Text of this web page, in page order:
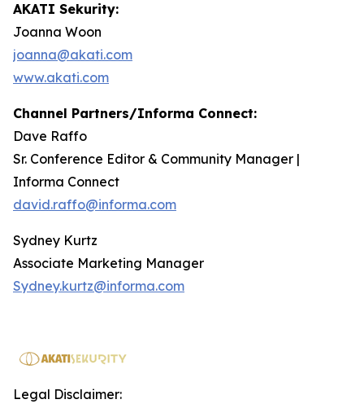
AKATI Sekurity:
Joanna Woon
joanna@akati.com
www.akati.com
Channel Partners/Informa Connect:
Dave Raffo
Sr. Conference Editor & Community Manager |
Informa Connect
david.raffo@informa.com
Sydney Kurtz
Associate Marketing Manager
Sydney.kurtz@informa.com
Legal Disclaimer: